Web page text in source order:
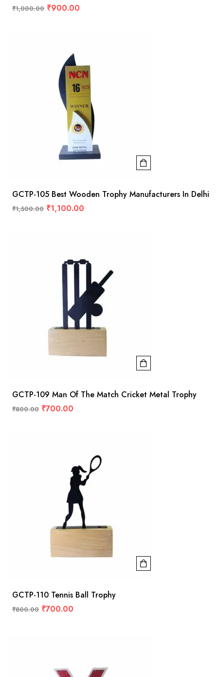
₹1,000.00 ₹900.00
GCTP-105 Best Wooden Trophy Manufacturers In Delhi
₹1,500.00 ₹1,100.00
GCTP-109 Man Of The Match Cricket Metal Trophy
₹800.00 ₹700.00
GCTP-110 Tennis Ball Trophy
₹800.00 ₹700.00